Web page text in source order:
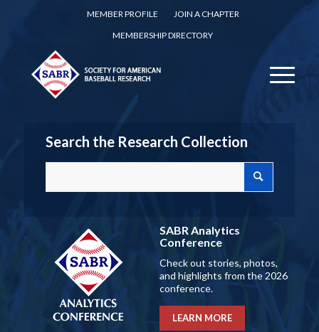
MEMBER PROFILE
JOIN A CHAPTER
MEMBERSHIP DIRECTORY
Search the Research Collection
SABR Analytics
Conference
Check out stories, photos,
and highlights from the 2026
conference.
LEARN MORE